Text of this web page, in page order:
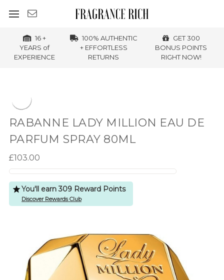
16 +
YEARS of
EXPERIENCE
100% AUTHENTIC
+ EFFORTLESS
RETURNS
GET 300
BONUS POINTS
RIGHT NOW!
RABANNE LADY MILLION EAU DE
PARFUM SPRAY 80ML
£103.00
You'll earn 309 Reward Points
Discover Rewards Club